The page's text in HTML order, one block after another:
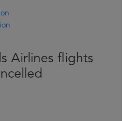
Airlines flights